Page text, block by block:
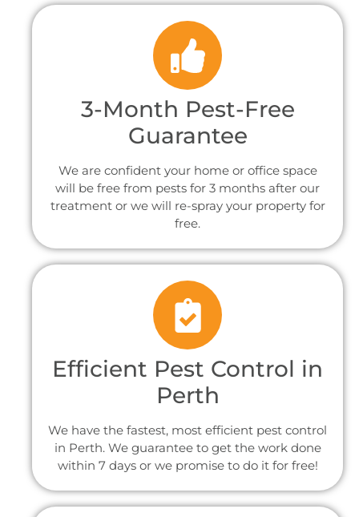
3-Month Pest-Free
Guarantee
We are confident your home or office space
will be free from pests for 3 months after our
treatment or we will re-spray your property for
free.
Efficient Pest Control in
Perth
We have the fastest, most efficient pest control
in Perth. We guarantee to get the work done
within 7 days or we promise to do it for free!